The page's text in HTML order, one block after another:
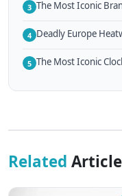
3 The Most Iconic
4 Deadly Europe
5 The Most Iconic
Related